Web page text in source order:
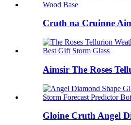
Cruth na Cruinne
Aimsir The Roses
Gloine Cruth Angel